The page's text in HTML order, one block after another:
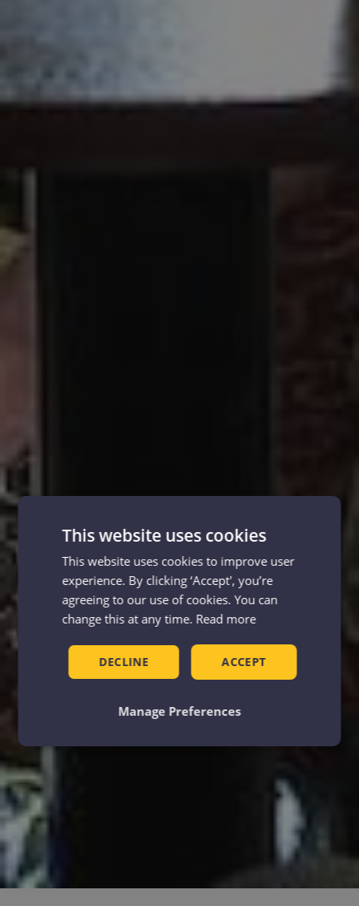
This website uses cookies
This website uses cookies to improve user
experience. By clicking ‘Accept', you’re
agreeing to our use of cookies. You can
change this at any time. Read more
ACCEPT
DECLINE
Manage Preferences